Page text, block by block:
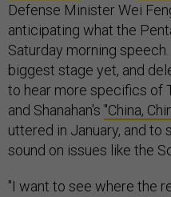
Defense Minister Wei
anticipating what the
Saturday morning
biggest stage yet, and
to hear more specifics of
and Shanahan's "China,
uttered in January, and to
sound on issues like the
"I want to see where the